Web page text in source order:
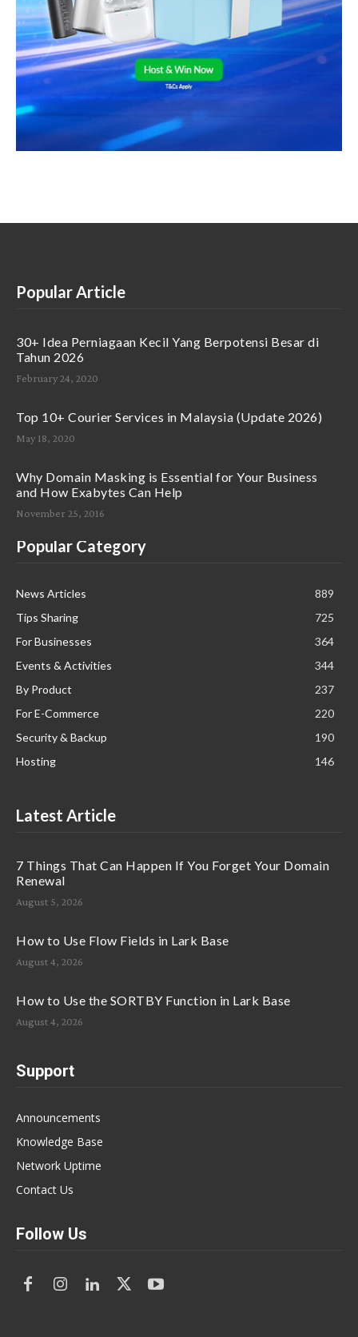
Popular Article
30+ Idea Perniagaan Kecil Yang Berpotensi Besar di
Tahun 2026
February 24, 2020
Top 10+ Courier Services in Malaysia (Update 2026)
May 18, 2020
Why Domain Masking is Essential for Your Business
and How Exabytes Can Help
November 25, 2016
Popular Category
News Articles
889
Tips Sharing
725
For Businesses
364
Events & Activities
344
By Product
237
For E-Commerce
220
Security & Backup
190
Hosting
146
Latest Article
7 Things That Can Happen If You Forget Your Domain
Renewal
August 5, 2026
How to Use Flow Fields in Lark Base
August 4, 2026
How to Use the SORTBY Function in Lark Base
August 4, 2026
Support
Announcements
Knowledge Base
Network Uptime
Contact Us
Follow Us